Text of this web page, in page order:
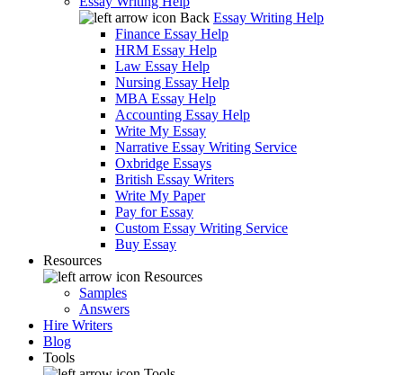
Back Essay Writing Help
Finance Essay Help
HRM Essay Help
Law Essay Help
Nursing Essay Help
MBA Essay Help
Accounting Essay Help
Write My Essay
Narrative Essay Writing Service
Oxbridge Essays
British Essay Writers
Write My Paper
Pay for Essay
Custom Essay Writing Service
Buy Essay
Resources
Resources
Samples
Answers
Hire Writers
Blog
Tools